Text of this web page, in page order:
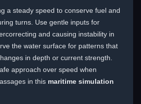
a steady speed to conserve fuel and
turns. Use gentle inputs for
and causing instability in
the water surface for patterns that
in depth or current strength.
approach over speed when
in this maritime simulation